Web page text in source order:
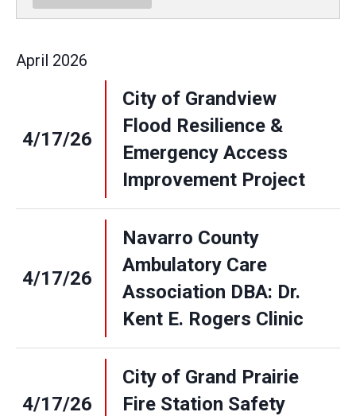
April 2026
4/17/26
City of Grandview
Flood Resilience &
Emergency Access
Improvement Project
4/17/26
Navarro County
Ambulatory Care
Association DBA: Dr.
Kent E. Rogers Clinic
4/17/26
City of Grand Prairie
Fire Station Safety